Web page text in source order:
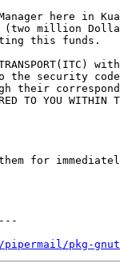
here in
(two million
this funds.
the security
TO YOU WITHIN
for
pkg-gnutls-